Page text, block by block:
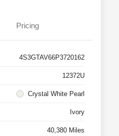
Pricing
4S3GTAV66P3720162
12372U
Crystal White Pearl
Ivory
40,380 Miles